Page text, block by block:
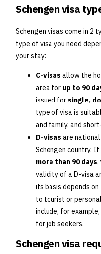
Schengen visa
Schengen visas come in 2
type of visa you need
your stay:
C-visas allow the
area for up to 90
issued for single,
type of visa is
and family, and
D-visas are
Schengen country.
more than 90 days,
validity of a D-visa
its basis depends
to tourist or
include, for
for job seekers.
Schengen visa